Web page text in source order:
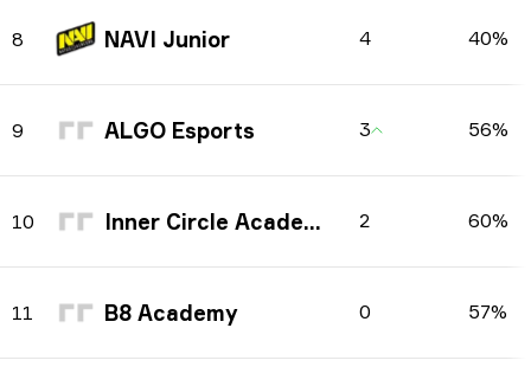
8 NAVI Junior 4 40%
9 ALGO Esports 3 56%
10 Inner Circle Academy 2 60%
11 B8 Academy 0 57%